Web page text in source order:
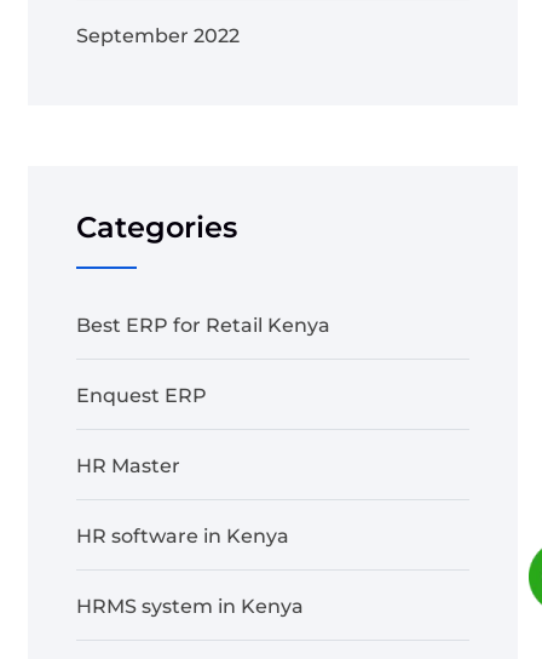
September 2022
Categories
Best ERP for Retail Kenya
Enquest ERP
HR Master
HR software in Kenya
HRMS system in Kenya